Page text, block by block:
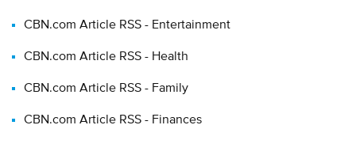
CBN.com Article RSS - Entertainment
CBN.com Article RSS - Health
CBN.com Article RSS - Family
CBN.com Article RSS - Finances